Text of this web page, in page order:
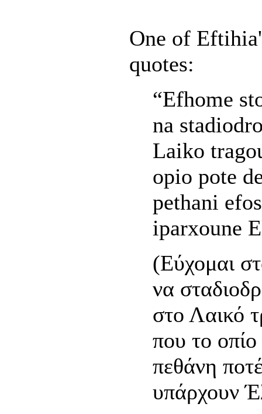
One of
quotes:
“Efhome
na
Laiko
opio pote
pethani
iparxoune
(Εύχομαι
να
στο Λαικό
που το
πεθάνη
υπάρχουν